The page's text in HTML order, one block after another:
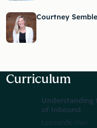
Courtney
Curriculum
Understanding
of Inbound
Lesson36 min